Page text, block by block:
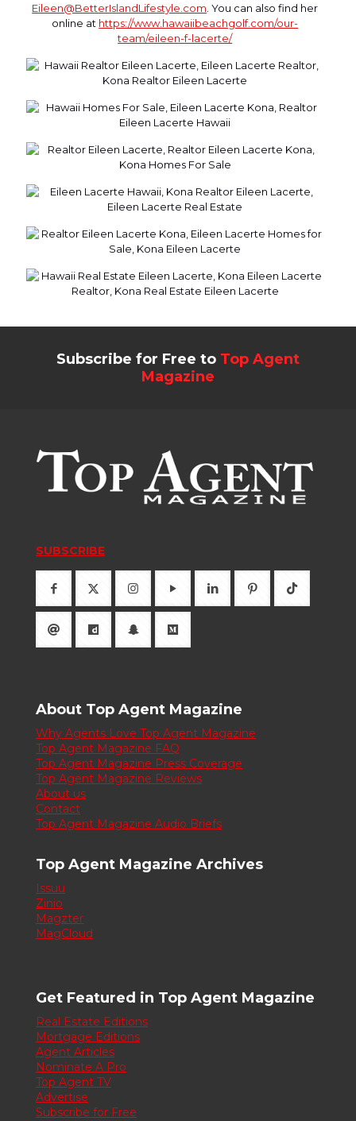
Eileen@BetterIslandLifestyle.com . You can also find her
online at https://www.hawaiibeachgolf.com/our-
team/eileen-f-lacerte/
Subscribe for Free to Top Agent
Magazine
SUBSCRIBE
About Top Agent Magazine
Why Agents Love Top Agent Magazine
Top Agent Magazine FAQ
Top Agent Magazine Press Coverage
Top Agent Magazine Reviews
About us
Contact
Top Agent Magazine Audio Briefs
Top Agent Magazine Archives
Issuu
Zinio
Magzter
MagCloud
Get Featured in Top Agent Magazine
Real Estate Editions
Mortgage Editions
Agent Articles
Nominate A Pro
Top Agent TV
Advertise
Subscribe for Free